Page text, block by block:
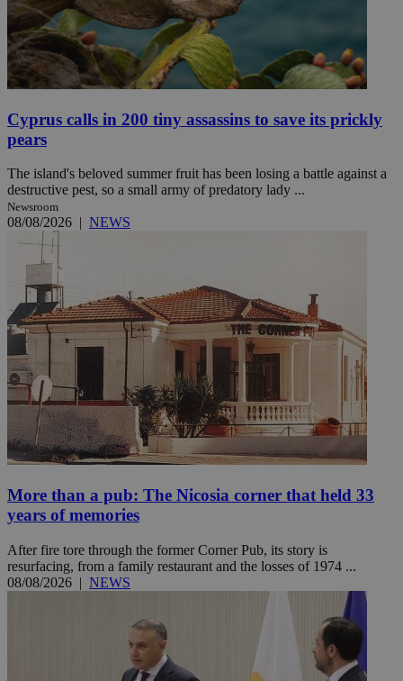
Cyprus calls in 200 tiny assassins to save its prickly
pears
The island's beloved summer fruit has been losing a battle against a
destructive pest, so a small army of predatory lady ...
Newsroom
08/08/2026 | NEWS
More than a pub: The Nicosia corner that held 33
years of memories
After fire tore through the former Corner Pub, its story is
resurfacing, from a family restaurant and the losses of 1974 ...
08/08/2026 | NEWS